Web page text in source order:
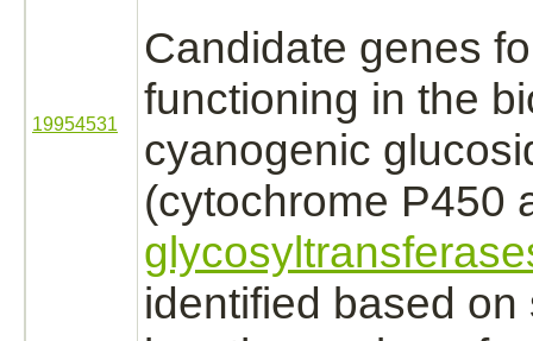
19954531
Candidate genes
functioning in the
cyanogenic
(cytochrome P450
identified based